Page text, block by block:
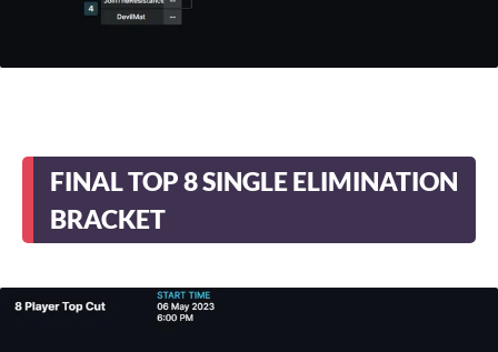
FINAL TOP 8 SINGLE ELIMINATION
BRACKET